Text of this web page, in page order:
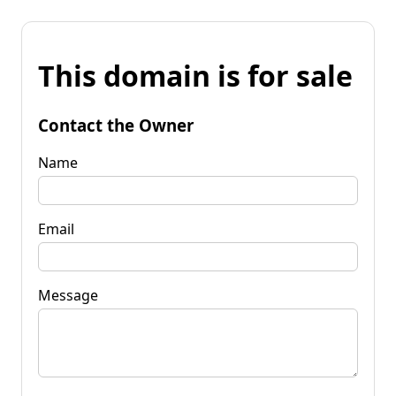
This domain is for sale
Contact the Owner
Name
Email
Message